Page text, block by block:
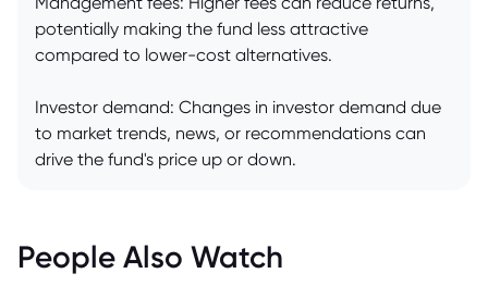
potentially making the fund less attractive
compared to lower-cost alternatives.
Investor demand: Changes in investor demand due
to market trends, news, or recommendations can
drive the fund's price up or down.
People Also Watch